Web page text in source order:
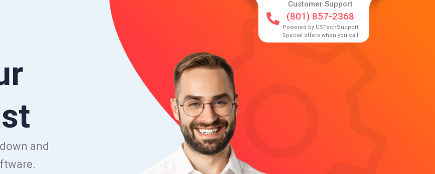
Customer Support
(801) 857-2368
Powered by USTechSupport
Special offers when you call
and